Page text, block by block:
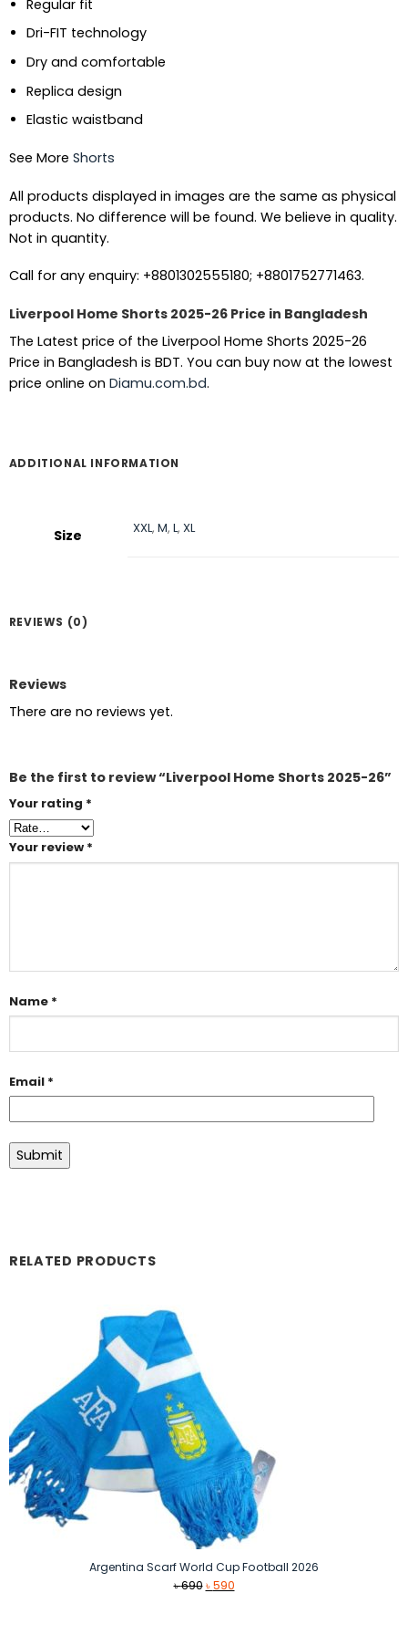
Regular fit
Dri-FIT technology
Dry and comfortable
Replica design
Elastic waistband
See More Shorts
All products displayed in images are the same as physical
products. No difference will be found. We believe in quality.
Not in quantity.
Call for any enquiry: +8801302555180; +8801752771463.
Liverpool Home Shorts 2025-26 Price in Bangladesh
The Latest price of the Liverpool Home Shorts 2025-26
Price in Bangladesh is BDT. You can buy now at the lowest
price online on Diamu.com.bd.
ADDITIONAL INFORMATION
Size XXL,M,L,XL
REVIEWS (0)
Reviews
There are no reviews yet.
Be the first to review “Liverpool Home Shorts 2025-26”
Your rating *
Your review *
Name *
Email *
RELATED PRODUCTS
Argentina Scarf World Cup Football 2026
৳690 Original
৳590Current